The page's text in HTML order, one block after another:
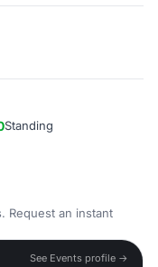
Standing
Request an instant
See Events profile →